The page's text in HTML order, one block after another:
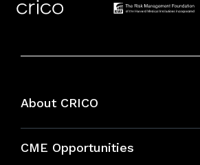
About CRICO
CME Opportunities